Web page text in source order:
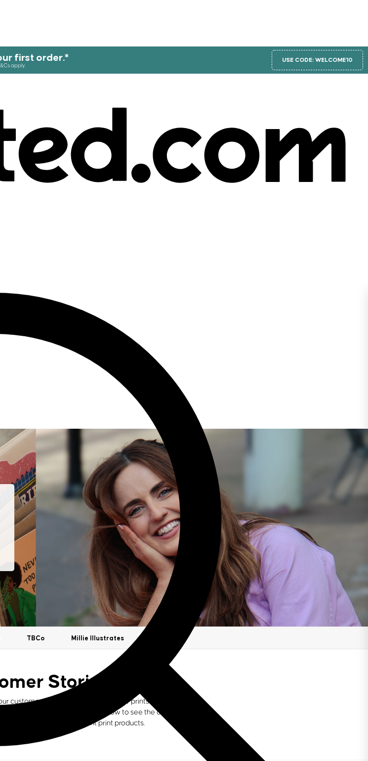
first order.*
apply.
USE CODE: WELCOME10
TBCo Millie Illustrates
Stories.
customers to see how they use their prints to support
to Bookmarks, take a look below to see the creative
utilised a range of different print products.